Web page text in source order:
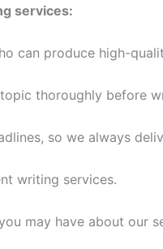
services:
can produce high-
thoroughly before
so we always
writing services.
may have about our